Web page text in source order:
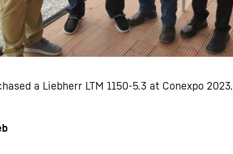
a Liebherr LTM 1150-5.3 at Conexpo 2023.